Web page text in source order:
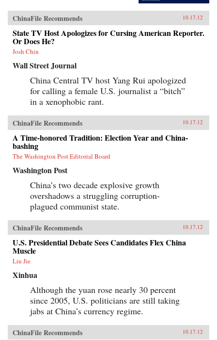
ChinaFile Recommends 10.17.12
State TV Host Apologizes for Cursing American Reporter.
Or Does He?
Josh Chin
Wall Street Journal
China Central TV host Yang Rui apologized
for calling a female U.S. journalist a “bitch”
in a xenophobic rant.
ChinaFile Recommends 10.17.12
A Time-honored Tradition: Election Year and China-
bashing
The Washington Post Editorial Board
Washington Post
China’s two decade explosive growth
overshadows a struggling corruption-
plagued communist state.
ChinaFile Recommends 10.17.12
U.S. Presidential Debate Sees Candidates Flex China
Muscle
Liu Jie
Xinhua
Although the yuan rose nearly 30 percent
since 2005, U.S. politicians are still taking
jabs at China’s currency regime.
ChinaFile Recommends 10.17.12